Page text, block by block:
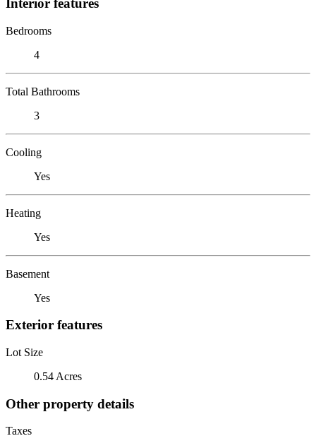
Interior features
Bedrooms
4
Total Bathrooms
3
Cooling
Yes
Heating
Yes
Basement
Yes
Exterior features
Lot Size
0.54 Acres
Other property details
Taxes